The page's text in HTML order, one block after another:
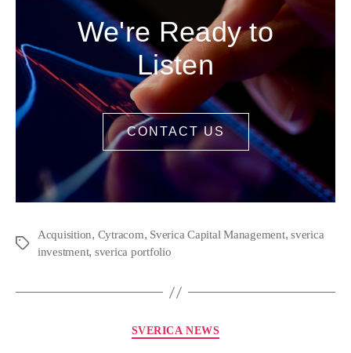
We're Ready to
Listen
CONTACT US
Acquisition, Cytracom, Sverica Capital Management,sverica
investment, sverica portfolio
SVERICA NEWS